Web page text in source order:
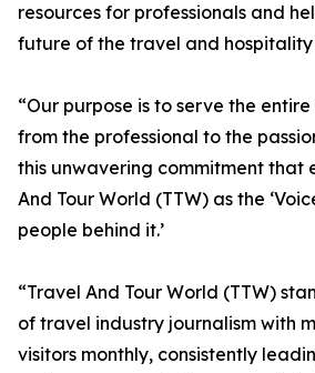
resources for professionals and
future of the travel and hospitality
“Our purpose is to serve the
from the professional to the
this unwavering commitment that
And Tour World (TTW) as the
people behind it.’
“Travel And Tour World (TTW)
of travel industry journalism with
visitors monthly, consistently